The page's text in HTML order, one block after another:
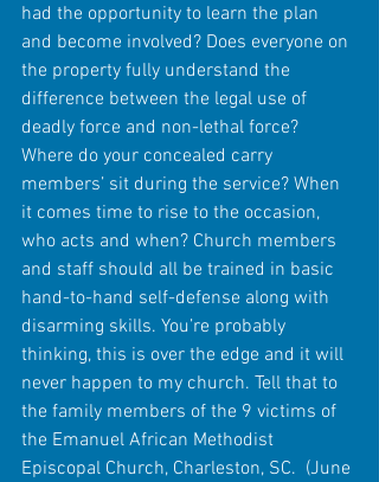
had the opportunity to learn the plan
and become involved? Does everyone on
the property fully understand the
difference between the legal use of
deadly force and non-lethal force?
Where do your concealed carry
members’ sit during the service? When
it comes time to rise to the occasion,
who acts and when? Church members
and staff should all be trained in basic
hand-to-hand self-defense along with
disarming skills. You’re probably
thinking, this is over the edge and it will
never happen to my church. Tell that to
the family members of the 9 victims of
the Emanuel African Methodist
Episcopal Church, Charleston, SC.  (June